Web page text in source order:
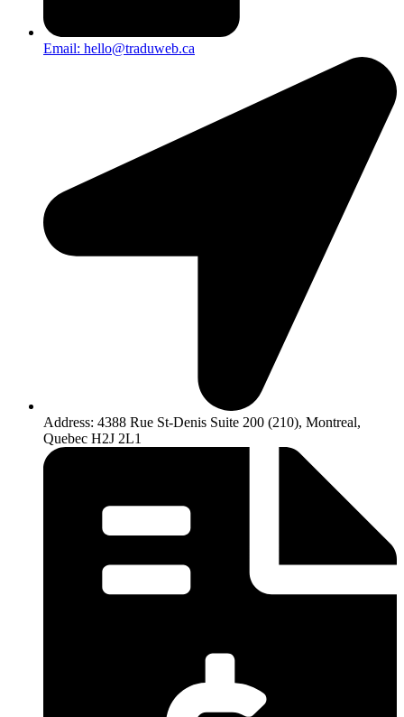
Email: hello@traduweb.ca
Address: 4388 Rue St-Denis Suite 200 (210), Montreal,
Quebec H2J 2L1